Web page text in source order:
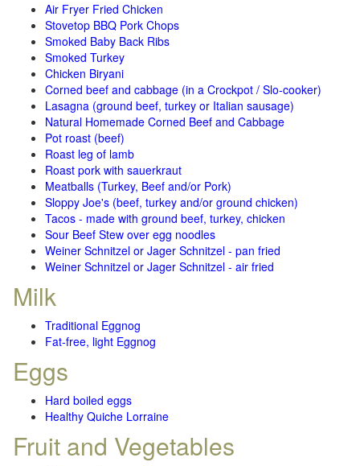
Air Fryer Fried Chicken
Stovetop BBQ Pork Chops
Smoked Baby Back Ribs
Smoked Turkey
Chicken Biryani
Corned beef and cabbage (in a Crockpot / Slo-cooker)
Lasagna (ground beef, turkey or Italian sausage)
Natural Homemade Corned Beef and Cabbage
Pot roast (beef)
Roast leg of lamb
Roast pork with sauerkraut
Meatballs (Turkey, Beef and/or Pork)
Sloppy Joe's (beef, turkey and/or ground chicken)
Tacos - made with ground beef, turkey, chicken
Sour Beef Stew over egg noodles
Weiner Schnitzel or Jager Schnitzel - pan fried
Weiner Schnitzel or Jager Schnitzel - air fried
Milk
Traditional Eggnog
Fat-free, light Eggnog
Eggs
Hard boiled eggs
Healthy Quiche Lorraine
Fruit and Vegetables